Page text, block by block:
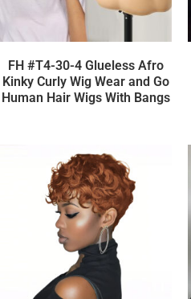
FH #T4-30-4 Glueless Afro
Kinky Curly Wig Wear and Go
Human Hair Wigs With Bangs